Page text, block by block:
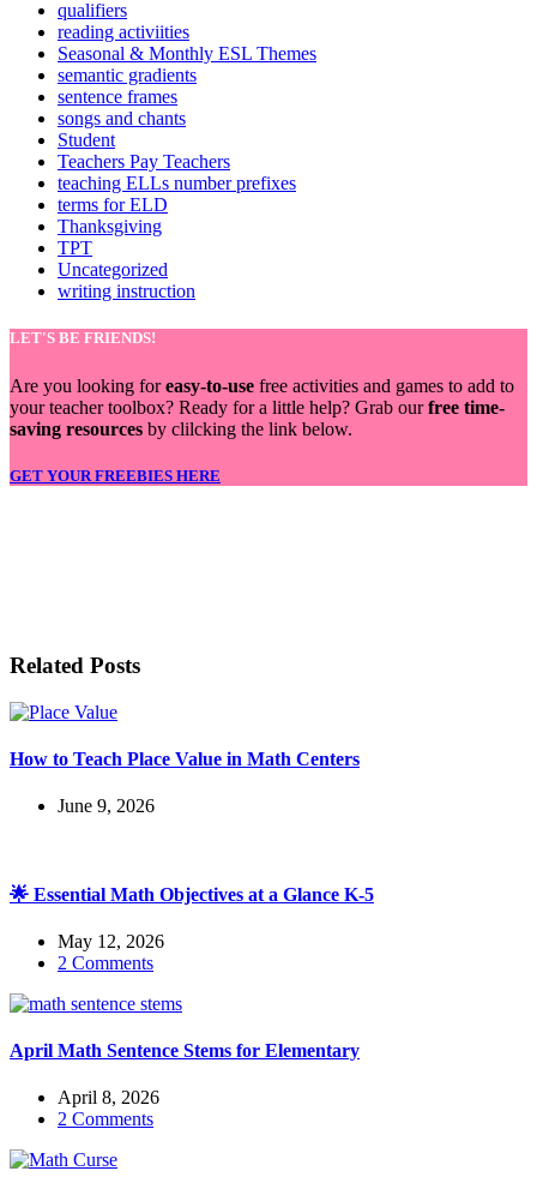
qualifiers
reading activiities
Seasonal & Monthly ESL Themes
semantic gradients
sentence frames
songs and chants
Student
Teachers Pay Teachers
teaching ELLs number prefixes
terms for ELD
Thanksgiving
TPT
Uncategorized
writing instruction
LET'S BE FRIENDS!
Are you looking foreasy-to-use free activities and games to add to
your teacher toolbox? Ready for a little help? Grab ourfree time-
saving resources by clilcking the link below.
GET YOUR FREEBIES HERE
Related Posts
How to Teach Place Value in Math Centers
June 9, 2026
🌟 Essential Math Objectives at a Glance K-5
May 12, 2026
2 Comments
April Math Sentence Stems for Elementary
April 8, 2026
2 Comments